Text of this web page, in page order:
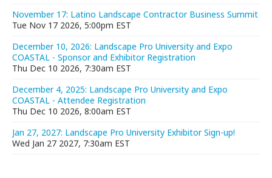
November 17: Latino Landscape Contractor Business Summit
Tue Nov 17 2026, 5:00pm EST
December 10, 2026: Landscape Pro University and Expo
COASTAL - Sponsor and Exhibitor Registration
Thu Dec 10 2026, 7:30am EST
December 4, 2025: Landscape Pro University and Expo
COASTAL - Attendee Registration
Thu Dec 10 2026, 8:00am EST
Jan 27, 2027: Landscape Pro University Exhibitor Sign-up!
Wed Jan 27 2027, 7:30am EST